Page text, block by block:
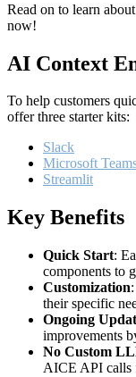
Read on to learn
now!
AI Context
To help customers
offer three starter kits:
Slack
Microsoft
Streamlit
Key Benefits
Quick Start:
components to
Customization
their specific
Ongoing
improvements
No Custom
AICE API calls